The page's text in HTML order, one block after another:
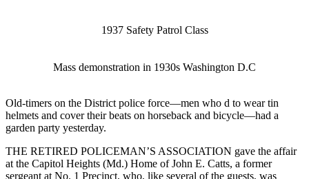
1937 Safety Patrol Class
Mass demonstration in 1930s Washington D.C
Old-timers on the District police force—men who d to wear tin
helmets and cover their beats on horseback and bicycle—had a
garden party yesterday.
THE RETIRED POLICEMAN’S ASSOCIATION gave the affair
at the Capitol Heights (Md.) Home of John E. Catts, a former
sergeant at No. 1 Precinct, who, like several of the guests, was